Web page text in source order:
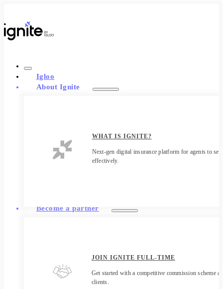
Igloo
About Ignite
WHAT IS IGNITE?
Next-gen digital insurance platform for agents to sell
effectively.
Become a partner
JOIN IGNITE FULL-TIME
Get started with a competitive commission scheme
clients.